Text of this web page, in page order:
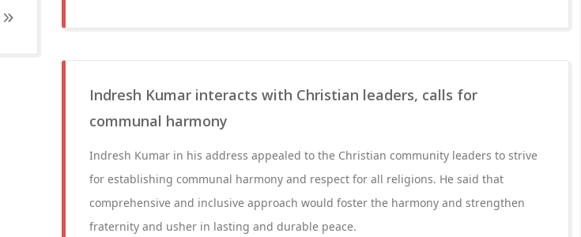
Indresh Kumar interacts with Christian leaders, calls for
communal harmony
Indresh Kumar in his address appealed to the Christian community leaders to strive
for establishing communal harmony and respect for all religions. He said that
comprehensive and inclusive approach would foster the harmony and strengthen
fraternity and usher in lasting and durable peace.